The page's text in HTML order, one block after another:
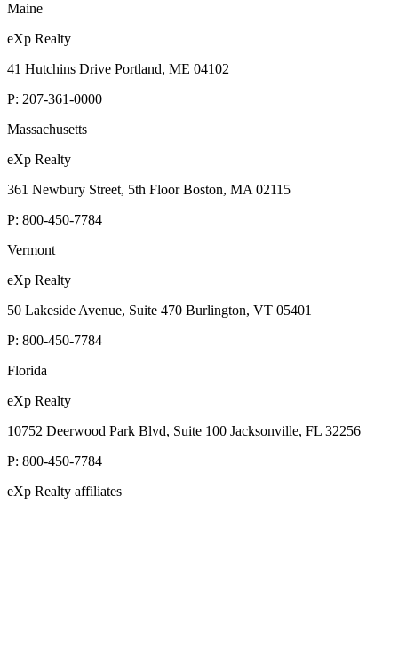
Maine
eXp Realty
41 Hutchins Drive Portland, ME 04102
P: 207-361-0000
Massachusetts
eXp Realty
361 Newbury Street, 5th Floor Boston, MA 02115
P: 800-450-7784
Vermont
eXp Realty
50 Lakeside Avenue, Suite 470 Burlington, VT 05401
P: 800-450-7784
Florida
eXp Realty
10752 Deerwood Park Blvd, Suite 100 Jacksonville, FL 32256
P: 800-450-7784
eXp Realty affiliates